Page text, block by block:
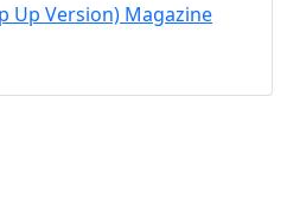
Up Version) Magazine